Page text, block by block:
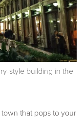
style building in the
that pops to your